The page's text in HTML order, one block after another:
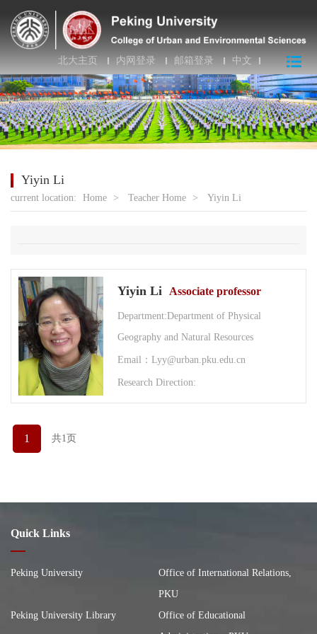
北大主页 内网登录 邮箱登录 中文
Yiyin Li
current location: Home > Teacher Home > Yiyin Li
Yiyin Li Associate professor
Department:Department of Physical
Geography and Natural Resources
Email：Lyy@urban.pku.edu.cn
Research Direction:
1 共1页
Quick Links
Peking University
Office of International Relations,
PKU
Peking University Library
Office of Educational